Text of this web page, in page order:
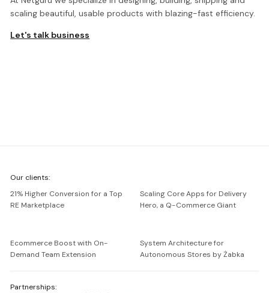
scaling beautiful, usable products with blazing-fast efficiency.
Let's talk business
Netguru
Our clients:
21% Higher Conversion for a Top
RE Marketplace
Scaling Core Apps for Delivery
Hero, a Q-Commerce Giant
Ecommerce Boost with On-
Demand Team Extension
System Architecture for
Autonomous Stores by Żabka
Partnerships: